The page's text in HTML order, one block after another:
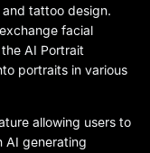
tattoo design.
facial
AI Portrait
portraits in various
allowing users to
AI generating